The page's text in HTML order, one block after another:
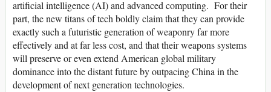
artificial intelligence (AI) and advanced computing. For their
part, the new titans of tech boldly claim that they can provide
exactly such a futuristic generation of weaponry far more
effectively and at far less cost, and that their weapons systems
will preserve or even extend American global military
dominance into the distant future by outpacing China in the
development of next generation technologies.